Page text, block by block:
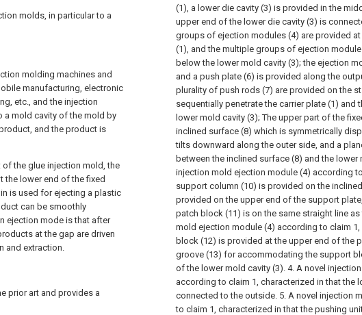
molds, in particular to a
molding machines and
manufacturing, electronic
etc., and the injection
a mold cavity of the mold by
and the product is
the glue injection mold, the
the lower end of the fixed
is used for ejecting a plastic
can be smoothly
ejection mode is that after
at the gap are driven
and extraction.
prior art and provides a
(1), a lower die cavity (3) is provided in the
upper end of the lower die cavity (3) is
groups of ejection modules (4) are provided
(1), and the multiple groups of ejection
below the lower mold cavity (3); the ejection
and a push plate (6) is provided along the
plurality of push rods (7) are provided on the
sequentially penetrate the carrier plate (1) and
lower mold cavity (3); The upper part of the
inclined surface (8) which is symmetrically
tilts downward along the outer side, and a
between the inclined surface (8) and the lower
injection mold ejection module (4) according
support column (10) is provided on the
provided on the upper end of the support
patch block (11) is on the same straight line as
mold ejection module (4) according to claim
block (12) is provided at the upper end of the
groove (13) for accommodating the support
of the lower mold cavity (3). 4. A novel
according to claim 1, characterized in that the
connected to the outside. 5. A novel injection
to claim 1, characterized in that the pushing